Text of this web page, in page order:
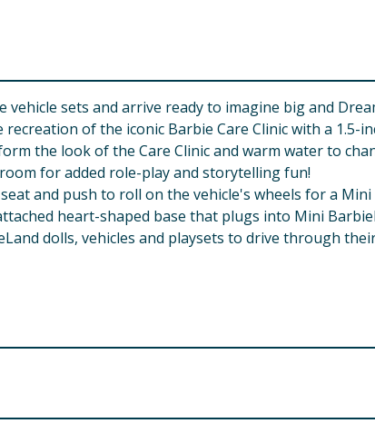
sets and arrive ready to imagine big and
recreation of the iconic Barbie Care Clinic with a
the look of the Care Clinic and warm water to
for added role-play and storytelling fun!
and push to roll on the vehicle's wheels for a
heart-shaped base that plugs into Mini
dolls, vehicles and playsets to drive through